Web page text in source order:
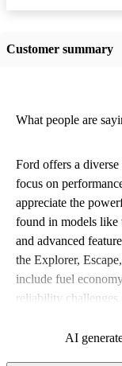
Customer summary
What people are
Ford offers a
focus on
appreciate the
found in models like
and advanced
the Explorer,
include fuel
reliability
efficiency and
AI